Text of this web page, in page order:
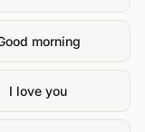
morning
I love you